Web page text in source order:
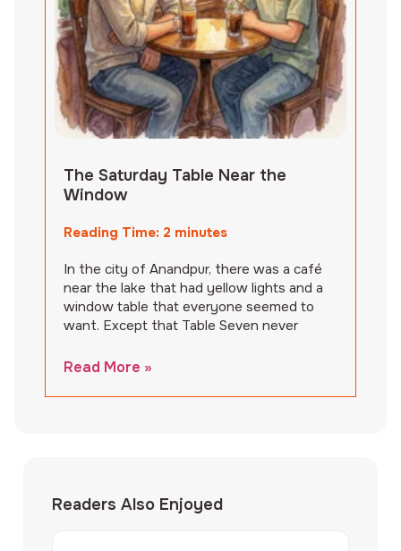
The Saturday Table Near the
Window
Reading Time: 2 minutes
In the city of Anandpur, there was a café
near the lake that had yellow lights and a
window table that everyone seemed to
want. Except that Table Seven never
Read More »
Readers Also Enjoyed